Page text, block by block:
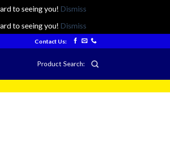
to seeing you! Dismiss
to seeing you! Dismiss
Contact Us:
Product Search: